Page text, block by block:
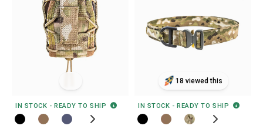
IN STOCK - READY TO SHIP
18 viewed this
IN STOCK - READY TO SHIP